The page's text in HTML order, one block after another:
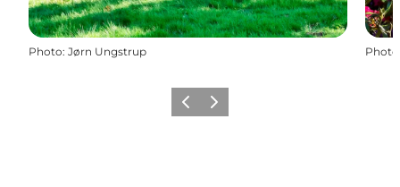
Photo: Jørn Ungstrup Photo
Previous slide
Next slide